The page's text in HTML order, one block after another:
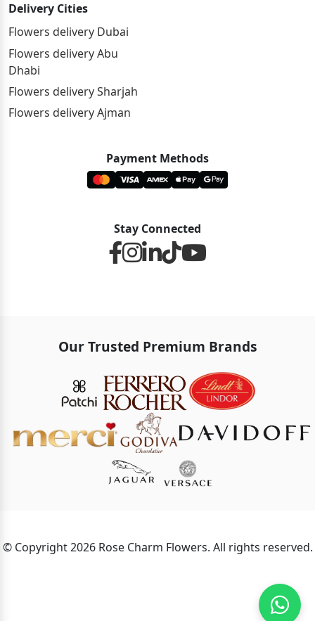
Delivery Cities
Flowers delivery Dubai
Flowers delivery Abu
Dhabi
Flowers delivery Sharjah
Flowers delivery Ajman
Payment Methods
Stay Connected
Our Trusted Premium Brands
© Copyright 2026 Rose Charm Flowers. All rights reserved.